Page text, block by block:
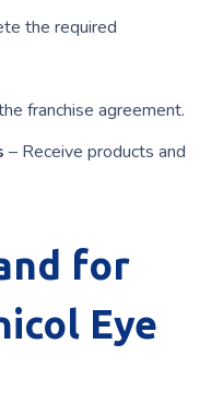
the required
franchise agreement.
– Receive products and
for
Eye